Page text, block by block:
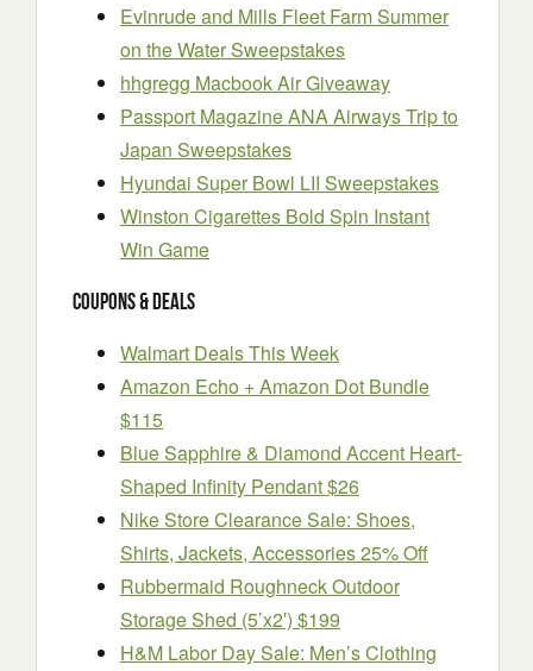
Evinrude and Mills Fleet Farm Summer
on the Water Sweepstakes
hhgregg Macbook Air Giveaway
Passport Magazine ANA Airways Trip to
Japan Sweepstakes
Hyundai Super Bowl LII Sweepstakes
Winston Cigarettes Bold Spin Instant
Win Game
Coupons & Deals
Walmart Deals This Week
Amazon Echo + Amazon Dot Bundle
$115
Blue Sapphire & Diamond Accent Heart-
Shaped Infinity Pendant $26
Nike Store Clearance Sale: Shoes,
Shirts, Jackets, Accessories 25% Off
Rubbermaid Roughneck Outdoor
Storage Shed (5’x2′) $199
H&M Labor Day Sale: Men’s Clothing